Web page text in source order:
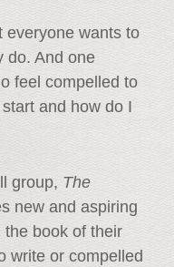
everyone wants to
do. And one
feel compelled to
and how do I
group, The
new and aspiring
book of their
write or compelled